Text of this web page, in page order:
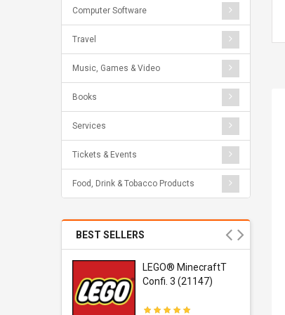
Computer Software
Travel
Music, Games & Video
Books
Services
Tickets & Events
Food, Drink & Tobacco Products
BEST SELLERS
LEGO® MinecraftT
Confi. 3 (21147)